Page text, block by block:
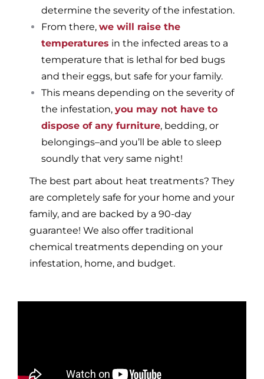
determine the severity of the infestation.
From there, we will raise the
temperatures in the infected areas to a
temperature that is lethal for bed bugs
and their eggs, but safe for your family.
This means depending on the severity of
the infestation, you may not have to
dispose of any furniture, bedding, or
belongings–and you’ll be able to sleep
soundly that very same night!
The best part about heat treatments? They
are completely safe for your home and your
family, and are backed by a 90-day
guarantee! We also offer traditional
chemical treatments depending on your
infestation, home, and budget.